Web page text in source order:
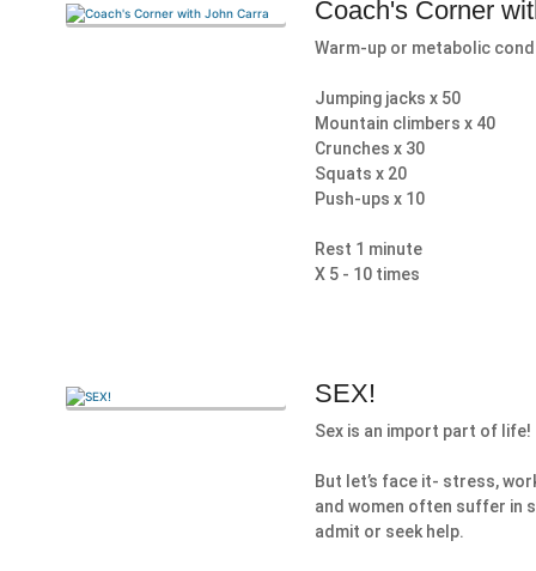
Coach's Corner
Warm-up or metabolic
Jumping jacks x 50
Mountain climbers x 40
Crunches x 30
Squats x 20
Push-ups x 10
Rest 1 minute
X 5 - 10 times
SEX!
Sex is an import part of life!
But let’s face it- stress,
and women often suffer in
admit or seek help.